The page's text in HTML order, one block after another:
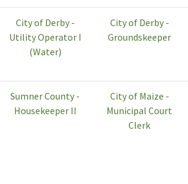
City of Derby -
Utility Operator I
(Water)
City of Derby -
Groundskeeper
Sumner County -
Housekeeper II
City of Maize -
Municipal Court
Clerk